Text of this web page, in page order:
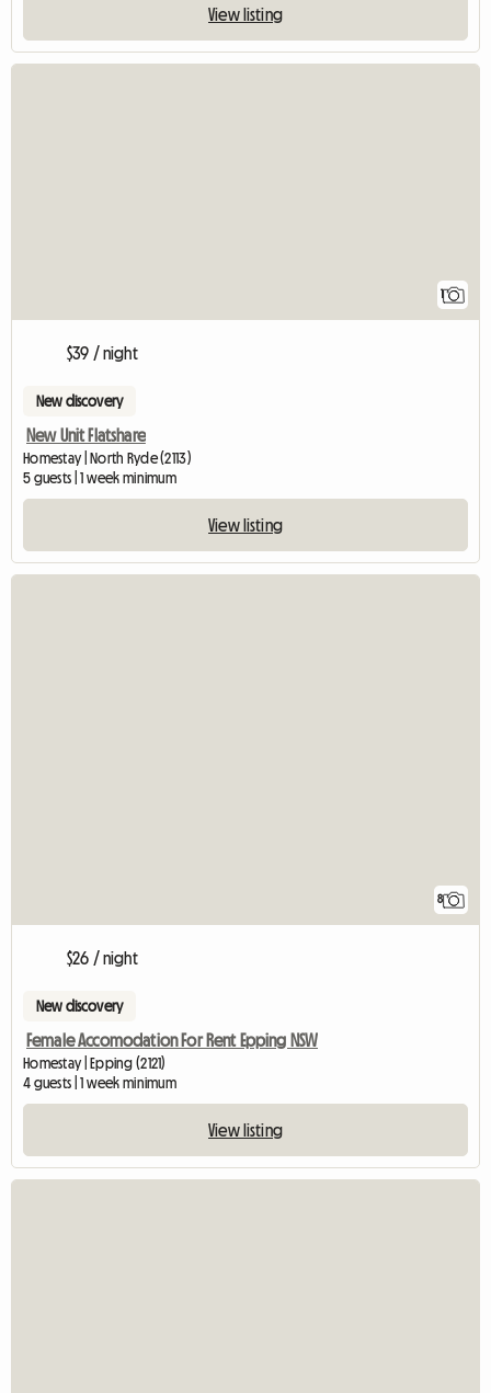
View listing
$39 / night
New discovery
New Unit Flatshare
Homestay | North Ryde (2113)
5 guests | 1 week minimum
View listing
8
$26 / night
New discovery
Female Accomodation For Rent Epping NSW
Homestay | Epping (2121)
4 guests | 1 week minimum
View listing